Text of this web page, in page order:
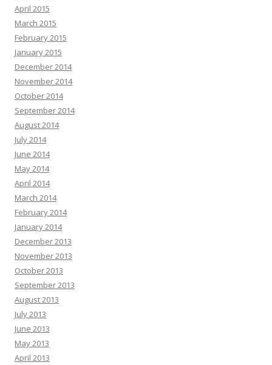
April 2015
March 2015
February 2015
January 2015
December 2014
November 2014
October 2014
September 2014
August 2014
July 2014
June 2014
May 2014
April 2014
March 2014
February 2014
January 2014
December 2013
November 2013
October 2013
September 2013
August 2013
July 2013
June 2013
May 2013
April 2013